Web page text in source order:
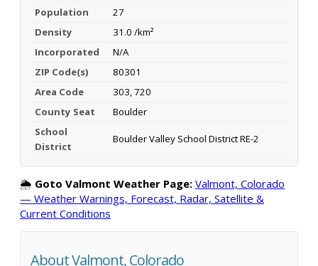
Population
27
Density
31.0 /km²
Incorporated
N/A
ZIP Code(s)
80301
Area Code
303, 720
County Seat
Boulder
School
District
Boulder Valley School District RE-2
🌦️ Goto Valmont Weather Page: Valmont, Colorado
— Weather Warnings, Forecast, Radar, Satellite &
Current Conditions
About Valmont, Colorado